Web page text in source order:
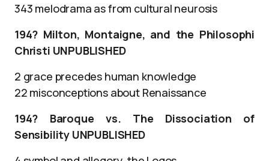
343 melodrama as from cultural neurosis
194? Milton, Montaigne, and the Philosophi
Christi UNPUBLISHED
2 grace precedes human knowledge
22 misconceptions about Renaissance
194? Baroque vs. The Dissociation of
Sensibility UNPUBLISHED